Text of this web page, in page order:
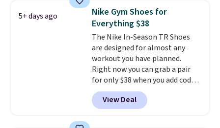
1 '86 OG G Shoes to fall from
$170 to $83.98 with code
DAYONE. These are almost
entirely sold out everywhere
else or priced for $100 or more.
This pair has a newer form for
Air Max cushioning with dual-
pressure tubes. Shipping is free
for Nike+ members on orders
over $50.
5+ days ago
Nike Gym Shoes for
Everything $38
The Nike In-Season TR Shoes
are designed for almost any
workout you have planned.
Right now you can grab a pair
for only $38 when you add code
DAYONE at checkout at
Nike.com. That's a pretty nice
drop from down from $85.
View Deal